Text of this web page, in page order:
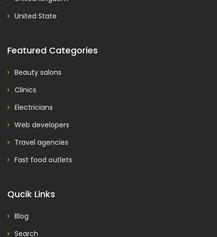
United State
Featured Categories
Beauty salons
Clinics
Electricians
Web developers
Travel agencies
Fast food outlets
Qucik Links
Blog
Search